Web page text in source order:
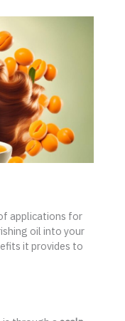
applications for
oil into your
it provides to